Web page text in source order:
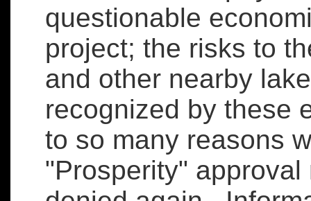
questionable
project; the risks to
and other nearby
recognized by these
to so many reasons
"Prosperity" approval